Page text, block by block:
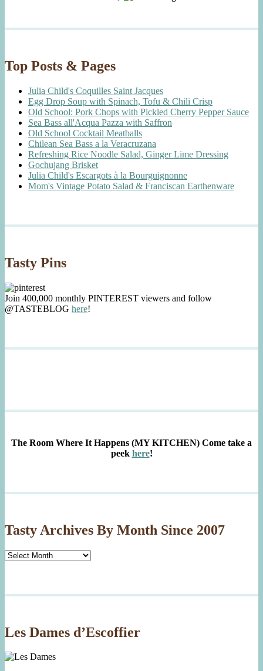
Top Posts & Pages
Julia Child's Coquilles Saint Jacques
Egg Drop Soup with Spinach, Tofu & Chili Crisp
Old School: Pork Chops with Pickled Cherry Pepper Sauce
Sea Bass all'Acqua Pazza with Saffron
Old School Cocktail Meatballs
Chilean Sea Bass a la Veracruzana
Refreshing Rice Noodle Salad, Ginger Lime Dressing
Gochujang Brisket
Julia Child's Escargots à la Bourguignonne
Mom's Vintage Potato Salad & Franciscan Earthenware
Tasty Pins
Join 400,000 monthly PINTEREST viewers and follow
@TASTEBLOG here!
The Room Where It Happens (MY KITCHEN) Come take a
peek here!
Tasty Archives By Month Since 2007
Tasty
Since
Les Dames d’Escoffier